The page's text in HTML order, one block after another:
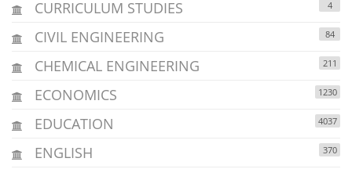
CURRICULUM STUDIES 4
CIVIL ENGINEERING 84
CHEMICAL ENGINEERING 211
ECONOMICS 1230
EDUCATION 4037
ENGLISH 370